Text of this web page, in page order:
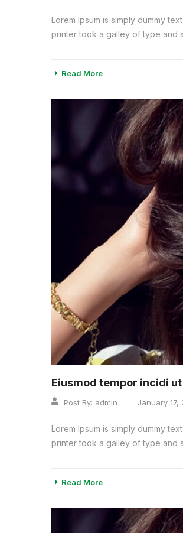
Lorem Ipsum is simply dummy
printer took a galley of type and
Read More
Eiusmod tempor incidi ut
Post By: admin January 17,
Lorem Ipsum is simply dummy
printer took a galley of type and
Read More